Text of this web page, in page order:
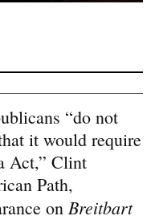
“do not
it would require
Act,” Clint
Path,
on Breitbart